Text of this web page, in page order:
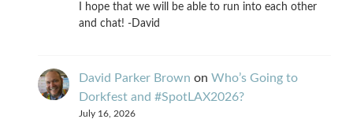
I hope that we will be able to run into each other
and chat! -David
David Parker Brown on Who’s Going to
Dorkfest and #SpotLAX2026?
July 16, 2026